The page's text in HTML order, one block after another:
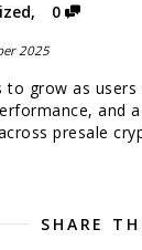
, 0
grow as
and
presale
SHARE